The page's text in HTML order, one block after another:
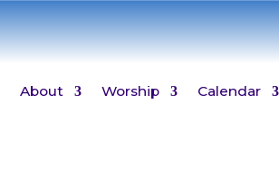
About Worship Calendar